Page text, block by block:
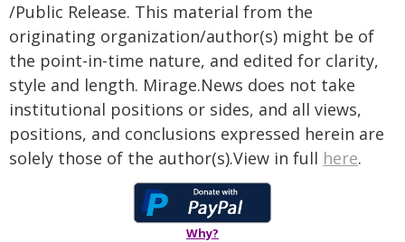
/Public Release. This material from the
originating organization/author(s) might be of
the point-in-time nature, and edited for clarity,
style and length. Mirage.News does not take
institutional positions or sides, and all views,
positions, and conclusions expressed herein are
solely those of the author(s).View in full here.
Why?